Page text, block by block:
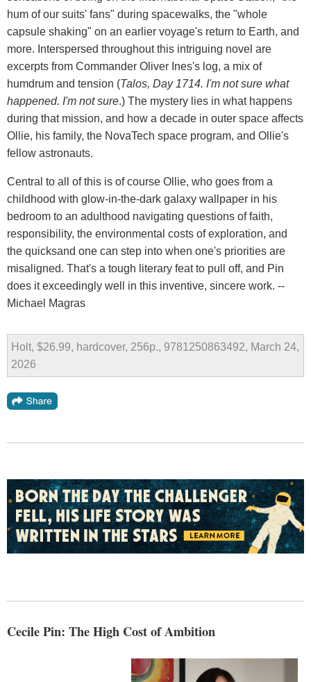
hum of our suits' fans" during spacewalks, the "whole
capsule shaking" on an earlier voyage's return to Earth, and
more. Interspersed throughout this intriguing novel are
excerpts from Commander Oliver Ines's log, a mix of
humdrum and tension (Talos, Day 1714. I'm not sure what
happened. I'm not sure.) The mystery lies in what happens
during that mission, and how a decade in outer space affects
Ollie, his family, the NovaTech space program, and Ollie's
fellow astronauts.
Central to all of this is of course Ollie, who goes from a
childhood with glow-in-the-dark galaxy wallpaper in his
bedroom to an adulthood navigating questions of faith,
responsibility, the environmental costs of exploration, and
the quicksand one can step into when one's priorities are
misaligned. That's a tough literary feat to pull off, and Pin
does it exceedingly well in this inventive, sincere work. --
Michael Magras
Holt, $26.99, hardcover, 256p., 9781250863492, March 24,
2026
Cecile Pin: The High Cost of Ambition